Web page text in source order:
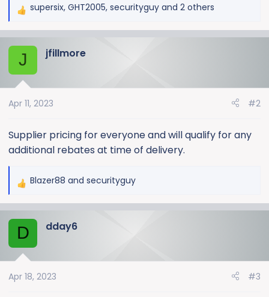
R
t
n
:
supersix, GHT2005, securityguy and 2 others
J jfillmore
Apr 11, 2023 #2
Supplier pricing for everyone and will qualify for any
additional rebates at time of delivery.
R
c
t
n
Blazer88 and securityguy
D dday6
Apr 18, 2023 #3